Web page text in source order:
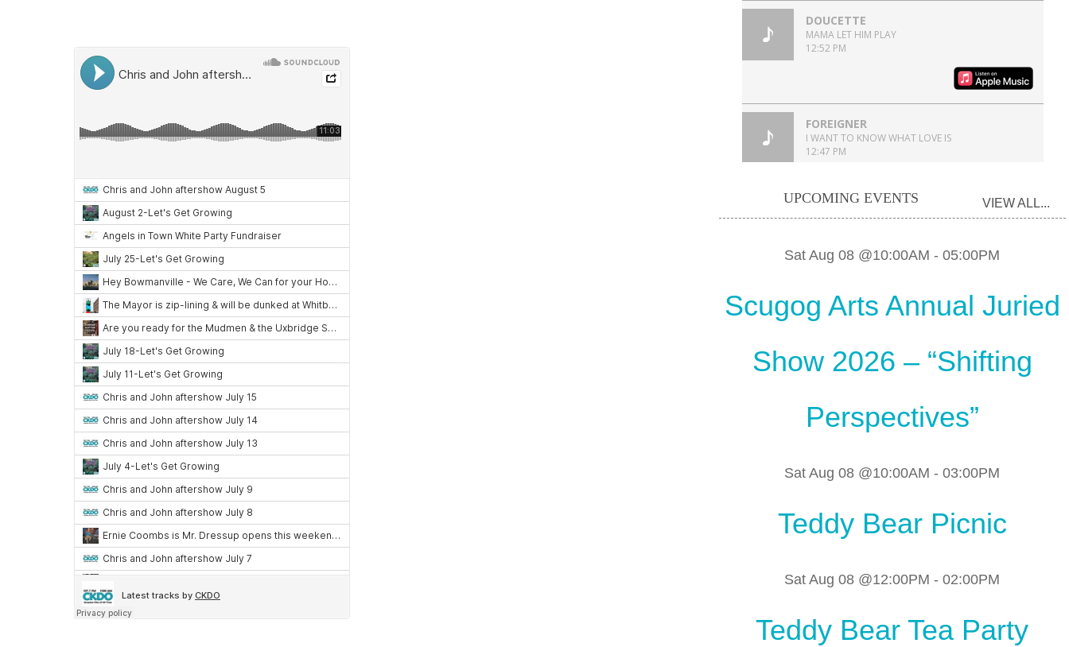
UPCOMING EVENTS VIEW ALL...
Sat Aug 08 @10:00AM -05:00PM
Scugog Arts Annual Juried
Show 2026 – “Shifting
Perspectives”
Sat Aug 08 @10:00AM -03:00PM
Teddy Bear Picnic
Sat Aug 08 @12:00PM -02:00PM
Teddy Bear Tea Party